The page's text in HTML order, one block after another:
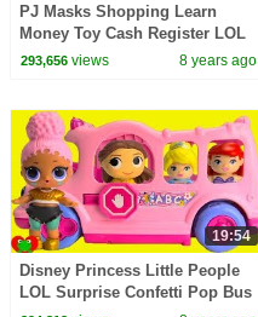
PJ Masks Shopping Learn
Money Toy Cash Register LOL
Surprise Ultra Rare Find
293,656views 8 years ago
19:54
Disney Princess Little People
LOL Surprise Confetti Pop Bus